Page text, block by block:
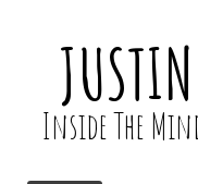
Inside The